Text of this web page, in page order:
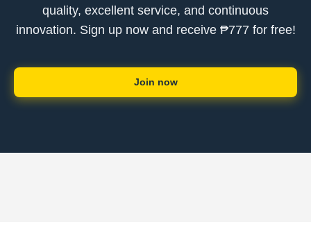
quality, excellent service, and continuous
innovation. Sign up now and receive ₱777 for free!
Join now